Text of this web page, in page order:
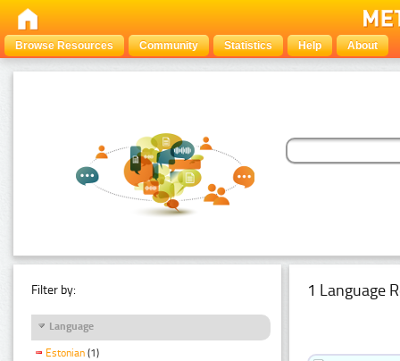
Browse Resources Community Statistics Help About
Filter by:
Language
Estonian (1)
1 Language